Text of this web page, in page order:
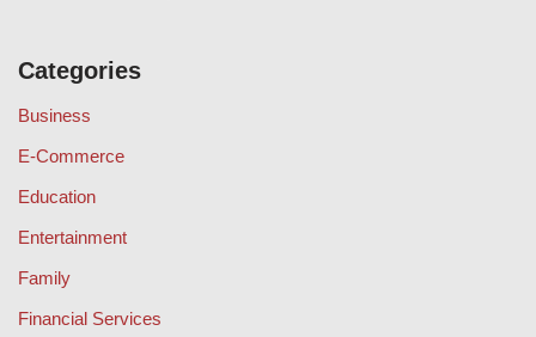
Categories
Business
E-Commerce
Education
Entertainment
Family
Financial Services